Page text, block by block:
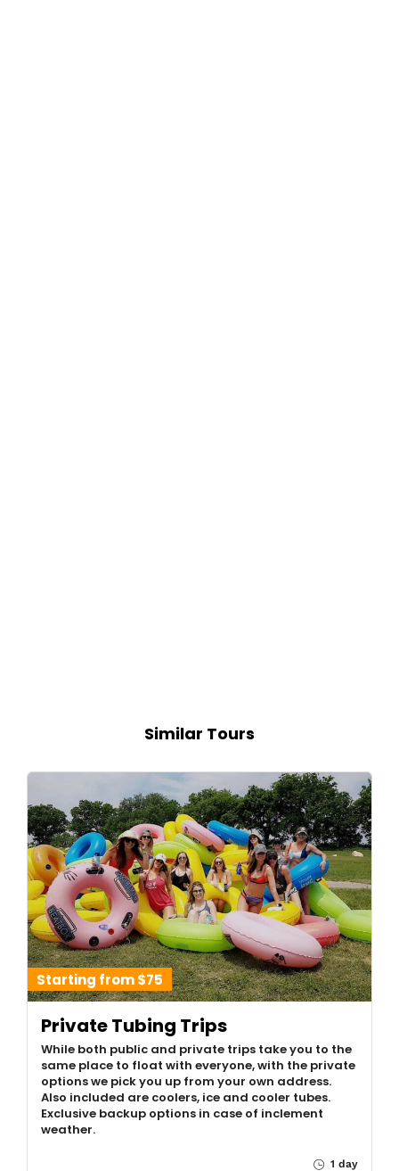
Similar Tours
Starting from $75
Private Tubing Trips
While both public and private trips take you to the
same place to float with everyone, with the private
options we pick you up from your own address.
Also included are coolers, ice and cooler tubes.
Exclusive backup options in case of inclement
weather.
1 day